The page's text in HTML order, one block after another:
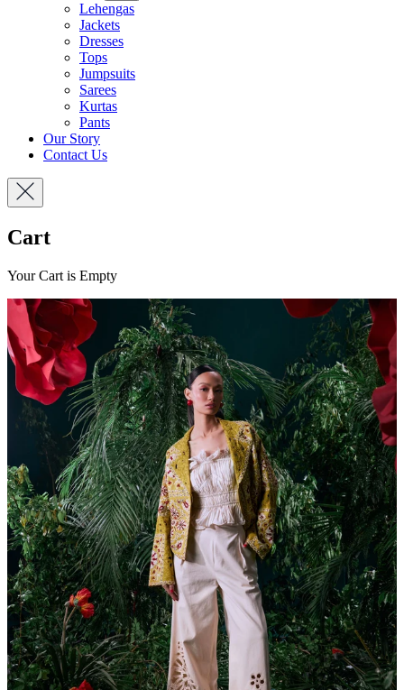
Lehengas
Jackets
Dresses
Tops
Jumpsuits
Sarees
Kurtas
Pants
Our Story
Contact Us
Cart
Your Cart is Empty